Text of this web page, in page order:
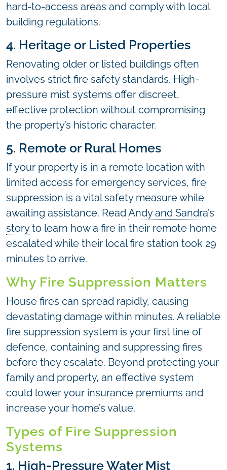
hard-to-access areas and comply with local
building regulations.
4. Heritage or Listed Properties
Renovating older or listed buildings often
involves strict fire safety standards. High-
pressure mist systems offer discreet,
effective protection without compromising
the property’s historic character.
5. Remote or Rural Homes
If your property is in a remote location with
limited access for emergency services, fire
suppression is a vital safety measure while
awaiting assistance. ReadAndy and Sandra’s
storyto learn how a fire in their remote home
escalated while their local fire station took 29
minutes to arrive.
Why Fire Suppression Matters
House fires can spread rapidly, causing
devastating damage within minutes. A reliable
fire suppression system is your first line of
defence, containing and suppressing fires
before they escalate. Beyond protecting your
family and property, an effective system
could lower your insurance premiums and
increase your home’s value.
Types of Fire Suppression
Systems
1. High-Pressure Water Mist